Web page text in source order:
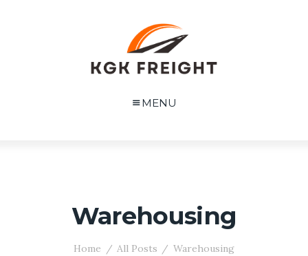
MENU
Warehousing
Home All Posts Warehousing